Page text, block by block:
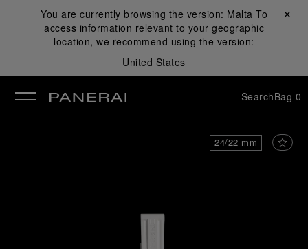
You are currently browsing the version: Malta To
access information relevant to your geographic
location, we recommend using the version:
United States
Close ✕
SearchBag 0
24/22 mm